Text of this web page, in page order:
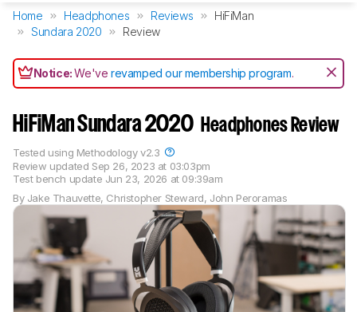
Home Headphones Reviews
HiFiMan
Sundara 2020
Review
Notice:We'verevamped our membership program.
HiFiMan Sundara 2020 Headphones Review
By Jake Thauvette, Christopher Steward, John Peroramas
Review updated Sep 26, 2023 at 03:03pm
Test bench update Jun 23, 2026 at 09:39am
Tested using Methodology v2.3